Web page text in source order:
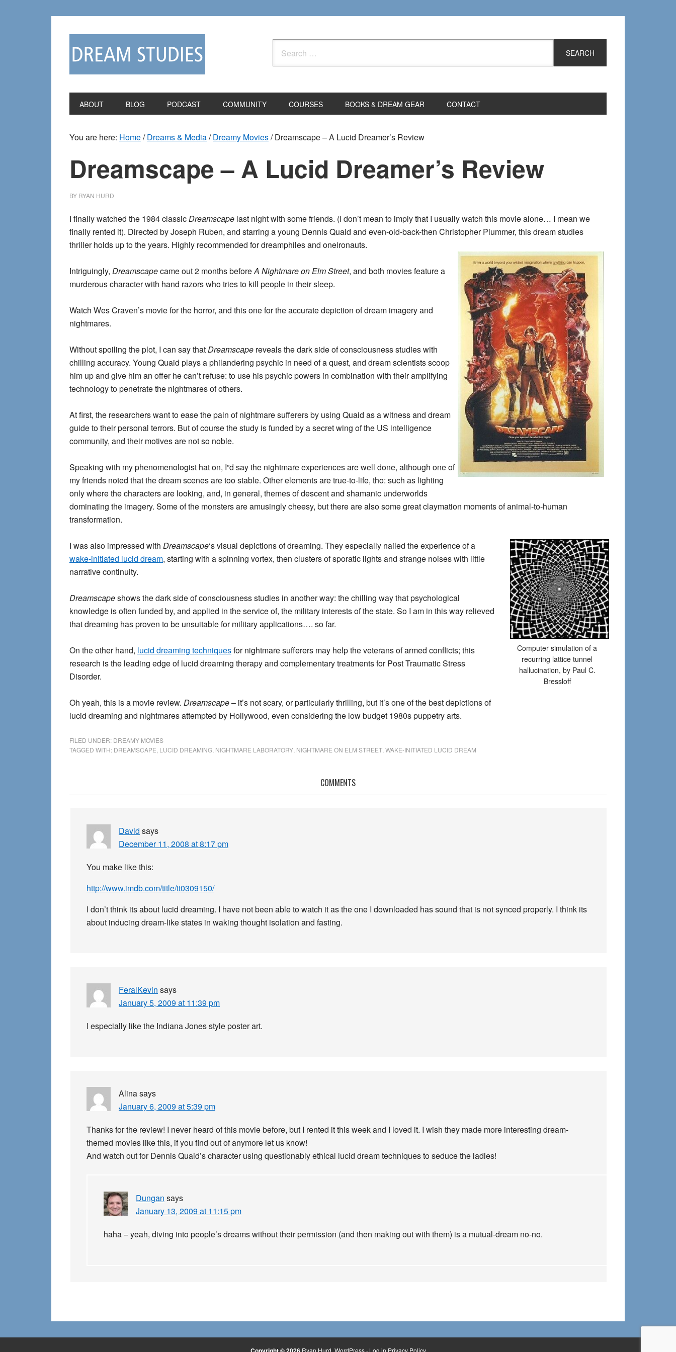
for:
ABOUT BLOG PODCAST COMMUNITY COURSES BOOKS & DREAM GEAR CONTACT
You are here: Home/ Dreams & Media/ Dreamy Movies/Dreamscape – A Lucid Dreamer’s Review
Dreamscape – A Lucid Dreamer’s Review
BY RYAN HURD
I finally watched the 1984 classicDreamscape last night with some friends. (I don’t mean to imply that I usually watch this movie alone… I mean we
finally rented it). Directed by Joseph Ruben, and starring a young Dennis Quaid and even-old-back-then Christopher Plummer, this dream studies
thriller holds up to the years. Highly recommended for dreamphiles and oneironauts.
Intriguingly, Dreamscapecame out 2 months beforeA Nightmare on Elm Street, and both movies feature a
murderous character with hand razors who tries to kill people in their sleep.
Watch Wes Craven’s movie for the horror, and this one for the accurate depiction of dream imagery and
nightmares.
Without spoiling the plot, I can say thatDreamscape reveals the dark side of consciousness studies with
chilling accuracy. Young Quaid plays a philandering psychic in need of a quest, and dream scientists scoop
him up and give him an offer he can’t refuse: to use his psychic powers in combination with their amplifying
technology to penetrate the nightmares of others.
At first, the researchers want to ease the pain of nightmare sufferers by using Quaid as a witness and dream
guide to their personal terrors. But of course the study is funded by a secret wing of the US intelligence
community, and their motives are not so noble.
Speaking with my phenomenologist hat on, I”d say the nightmare experiences are well done, although one of
my friends noted that the dream scenes are too stable. Other elements are true-to-life, tho: such as lighting
only where the characters are looking, and, in general, themes of descent and shamanic underworlds
dominating the imagery. Some of the monsters are amusingly cheesy, but there are also some great claymation moments of animal-to-human
transformation.
Computer simulation of a
recurring lattice tunnel
hallucination, by Paul C.
Bressloff
I was also impressed with Dreamscape‘s visual depictions of dreaming. They especially nailed the experience of a
wake-initiated lucid dream, starting with a spinning vortex, then clusters of sporatic lights and strange noises with little
narrative continuity.
Dreamscapeshows the dark side of consciousness studies in another way: the chilling way that psychological
knowledge is often funded by, and applied in the service of, the military interests of the state. So I am in this way relieved
that dreaming has proven to be unsuitable for military applications…. so far.
On the other hand, lucid dreaming techniquesfor nightmare sufferers may help the veterans of armed conflicts; this
research is the leading edge of lucid dreaming therapy and complementary treatments for Post Traumatic Stress
Disorder.
Oh yeah, this is a movie review. Dreamscape– it’s not scary, or particularly thrilling, but it’s one of the best depictions of
lucid dreaming and nightmares attempted by Hollywood, even considering the low budget 1980s puppetry arts.
FILED UNDER: DREAMY MOVIES
TAGGED WITH: DREAMSCAPE LUCID DREAMING NIGHTMARE LABORATORY NIGHTMARE ON ELM STREET WAKE-INITIATED LUCID DREAM
Interactions
COMMENTS
David says
December 11, 2008 at 8:17 pm
You make like this:
http://www.imdb.com/title/tt0309150/
I don’t think its about lucid dreaming. I have not been able to watch it as the one I downloaded has sound that is not synced properly. I think its
about inducing dream-like states in waking thought isolation and fasting.
FeralKevin says
January 5, 2009 at 11:39 pm
I especially like the Indiana Jones style poster art.
Alinasays
January 6, 2009 at 5:39 pm
Thanks for the review! I never heard of this movie before, but I rented it this week and I loved it. I wish they made more interesting dream-
themed movies like this, if you find out of anymore let us know!
And watch out for Dennis Quaid’s character using questionably ethical lucid dream techniques to seduce the ladies!
Dungan says
January 13, 2009 at 11:15 pm
haha – yeah, diving into people’s dreams without their permission (and then making out with them) is a mutual-dream no-no.
Ryan Hurd WordPress Log in Privacy Policy